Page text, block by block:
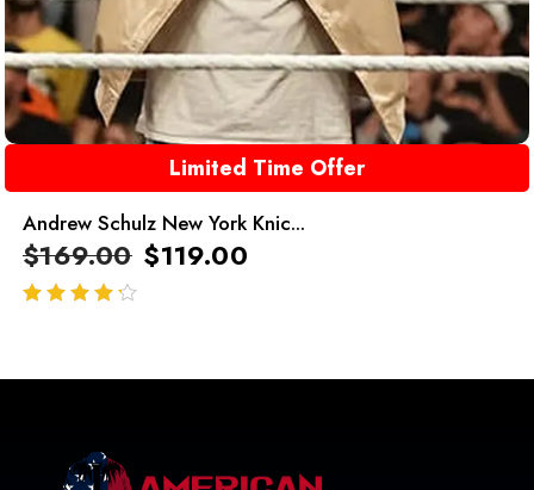
Limited Time Offer
Andrew Schulz New York Knic...
$169.00 $119.00